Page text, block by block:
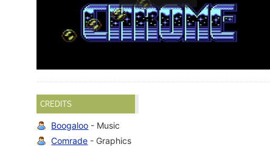
CREDITS
Boogaloo - Music
Comrade - Graphics